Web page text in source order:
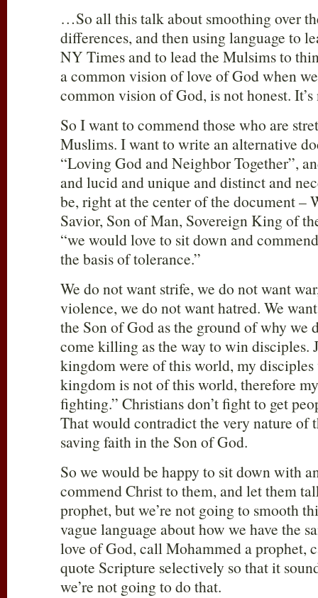
…So all this talk about smoothing over
differences, and then using language to
NY Times and to lead the Mulsims to
a common vision of love of God when we
common vision of God, is not honest.
So I want to commend those who are
Muslims. I want to write an alternative
“Loving God and Neighbor Together”,
and lucid and unique and distinct and
be, right at the center of the document –
Savior, Son of Man, Sovereign King of
“we would love to sit down and
the basis of tolerance.”
We do not want strife, we do not want
violence, we do not want hatred. We
the Son of God as the ground of why we
come killing as the way to win disciples.
kingdom were of this world, my
kingdom is not of this world, therefore
fighting.” Christians don’t fight to get
That would contradict the very nature of
saving faith in the Son of God.
So we would be happy to sit down with
commend Christ to them, and let them
prophet, but we’re not going to smooth
vague language about how we have the
love of God, call Mohammed a prophet,
quote Scripture selectively so that it
we’re not going to do that.